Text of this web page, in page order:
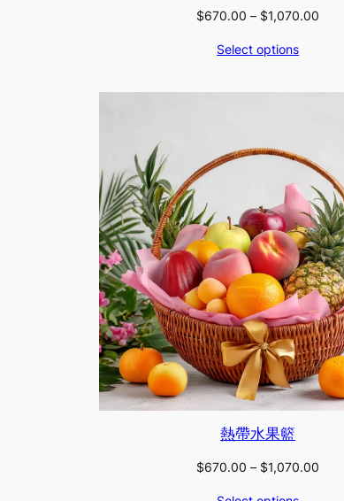
$670.00 – $1,070.00
Select options
熱帶水果籃
$670.00 – $1,070.00